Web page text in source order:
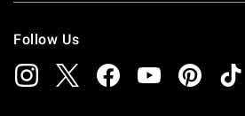
Follow Us